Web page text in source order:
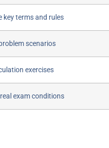
key terms and rules
scenarios
exercises
exam conditions